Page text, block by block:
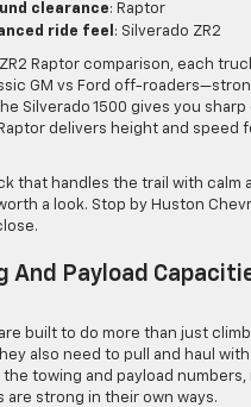
clearance: Raptor
ride feel : Silverado ZR2
Raptor comparison, each
GM vs Ford off-
Silverado 1500 gives you sharp
delivers height and speed
that handles the trail with calm
a look. Stop by Huston
And Payload
built to do more than just climb
also need to pull and haul with
towing and payload numbers,
strong in their own ways.